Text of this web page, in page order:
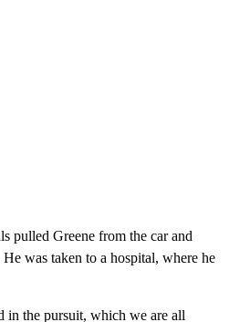
pulled Greene from the car and
was taken to a hospital, where he
in the pursuit, which we are all